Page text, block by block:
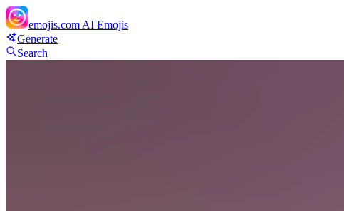
emojis.com AI Emojis
Generate
Search